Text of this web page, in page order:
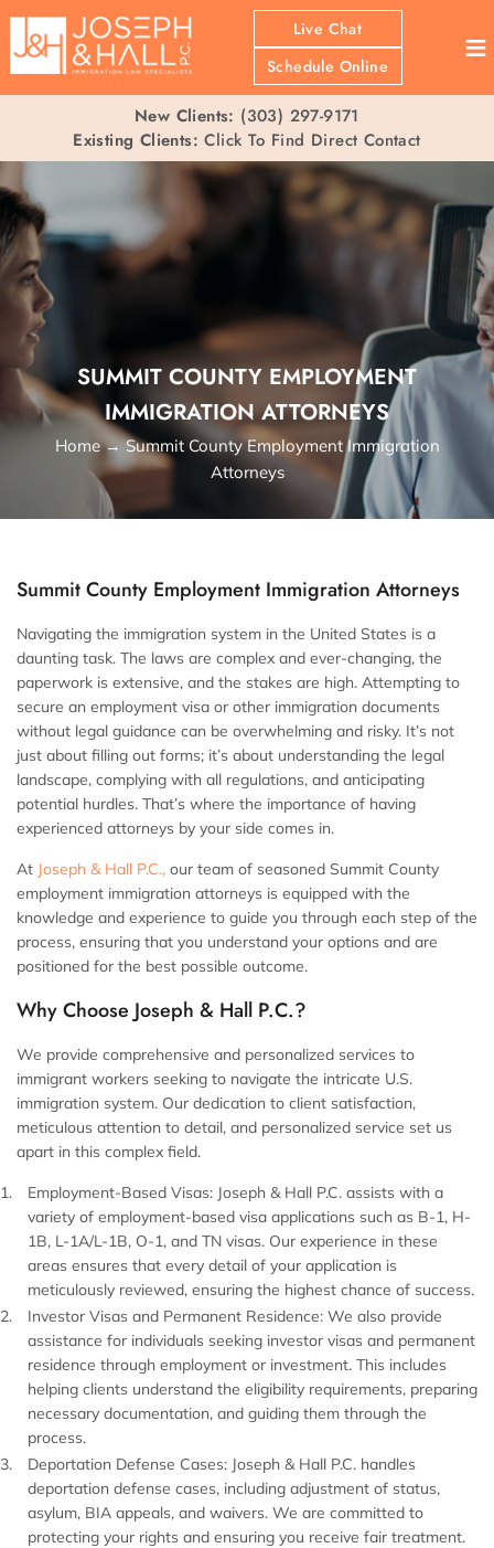
Live Chat
Schedule Online
≡
New Clients: (303) 297-9171
Existing Clients: Click To Find Direct Contact
SUMMIT COUNTY EMPLOYMENT
IMMIGRATION ATTORNEYS
Home→Summit County Employment Immigration
Attorneys
Summit County Employment Immigration Attorneys
Navigating the immigration system in the United States is a
daunting task. The laws are complex and ever-changing, the
paperwork is extensive, and the stakes are high. Attempting to
secure an employment visa or other immigration documents
without legal guidance can be overwhelming and risky. It’s not
just about filling out forms; it’s about understanding the legal
landscape, complying with all regulations, and anticipating
potential hurdles. That’s where the importance of having
experienced attorneys by your side comes in.
At Joseph & Hall P.C., our team of seasoned Summit County
employment immigration attorneys is equipped with the
knowledge and experience to guide you through each step of the
process, ensuring that you understand your options and are
positioned for the best possible outcome.
Why Choose Joseph & Hall P.C.?
We provide comprehensive and personalized services to
immigrant workers seeking to navigate the intricate U.S.
immigration system. Our dedication to client satisfaction,
meticulous attention to detail, and personalized service set us
apart in this complex field.
Employment-Based Visas: Joseph & Hall P.C. assists with a
variety of employment-based visa applications such as B-1, H-
1B, L-1A/L-1B, O-1, and TN visas. Our experience in these
areas ensures that every detail of your application is
meticulously reviewed, ensuring the highest chance of success.
Investor Visas and Permanent Residence: We also provide
assistance for individuals seeking investor visas and permanent
residence through employment or investment. This includes
helping clients understand the eligibility requirements, preparing
necessary documentation, and guiding them through the
process.
Deportation Defense Cases: Joseph & Hall P.C. handles
deportation defense cases, including adjustment of status,
asylum, BIA appeals, and waivers. We are committed to
protecting your rights and ensuring you receive fair treatment.